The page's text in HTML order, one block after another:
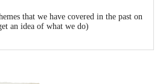
that we have covered in the past on
an idea of what we do)